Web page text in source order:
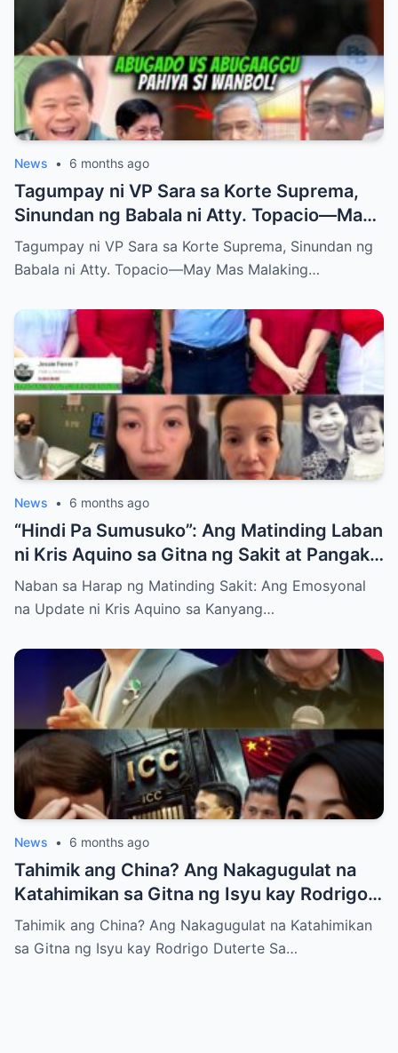
News • 6 months ago
Tagumpay ni VP Sara sa Korte Suprema,
Sinundan ng Babala ni Atty. Topacio—May
Mas Malaking Laban Bang Paparating?
Tagumpay ni VP Sara sa Korte Suprema, Sinundan ng
Babala ni Atty. Topacio—May Mas Malaking…
News • 6 months ago
“Hindi Pa Sumusuko”: Ang Matinding Laban
ni Kris Aquino sa Gitna ng Sakit at Pangako
sa mga Anak
Naban sa Harap ng Matinding Sakit: Ang Emosyonal
na Update ni Kris Aquino sa Kanyang…
News • 6 months ago
Tahimik ang China? Ang Nakagugulat na
Katahimikan sa Gitna ng Isyu kay Rodrigo
Duterte
Tahimik ang China? Ang Nakagugulat na Katahimikan
sa Gitna ng Isyu kay Rodrigo Duterte Sa…